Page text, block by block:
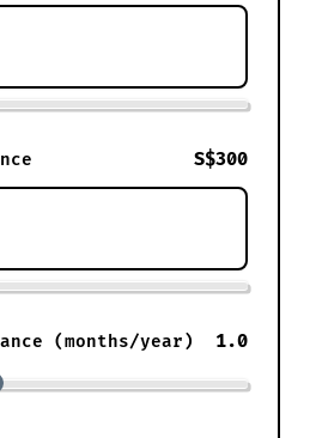
S$300
(months/year) 1.0